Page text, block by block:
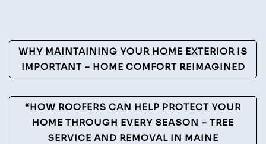
and
–
Post
Navigation
WHY MAINTAINING YOUR HOME EXTERIOR IS
IMPORTANT – HOME COMFORT REIMAGINED
“HOW ROOFERS CAN HELP PROTECT YOUR
HOME THROUGH EVERY SEASON – TREE
SERVICE AND REMOVAL IN MAINE